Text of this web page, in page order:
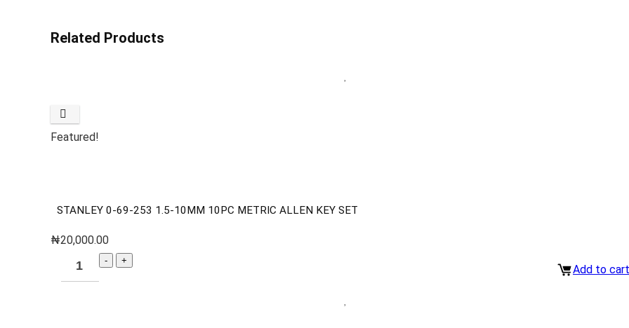
Related Products
Featured!
STANLEY 0-69-253 1.5-10MM 10PC METRIC ALLEN KEY SET
₦20,000.00
Add to cart